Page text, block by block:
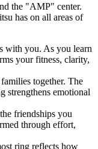
the "AMP" center.
has on all areas of
with you. As you learn
your fitness, clarity,
together. The
strengthens emotional
friendships you
through effort,
ring reflects how